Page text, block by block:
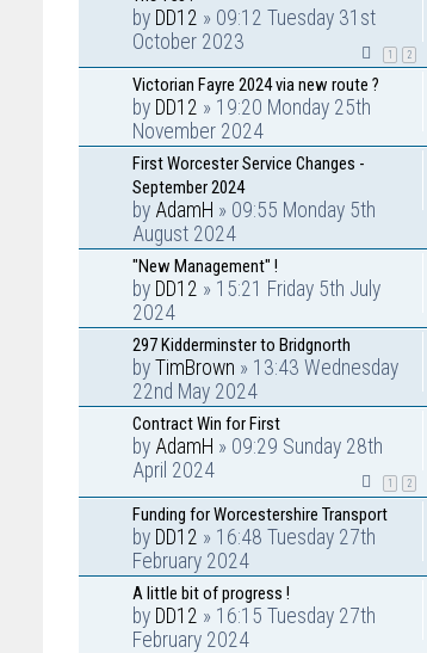
by DD12 » 09:12 Tuesday 31st
October 2023
1 2
Victorian Fayre 2024 via new route ?
by DD12 » 19:20 Monday 25th
November 2024
First Worcester Service Changes -
September 2024
by AdamH » 09:55 Monday 5th
August 2024
"New Management" !
by DD12 » 15:21 Friday 5th July
2024
297 Kidderminster to Bridgnorth
by TimBrown » 13:43 Wednesday
22nd May 2024
Contract Win for First
by AdamH » 09:29 Sunday 28th
April 2024
1 2
Funding for Worcestershire Transport
by DD12 » 16:48 Tuesday 27th
February 2024
A little bit of progress !
by DD12 » 16:15 Tuesday 27th
February 2024